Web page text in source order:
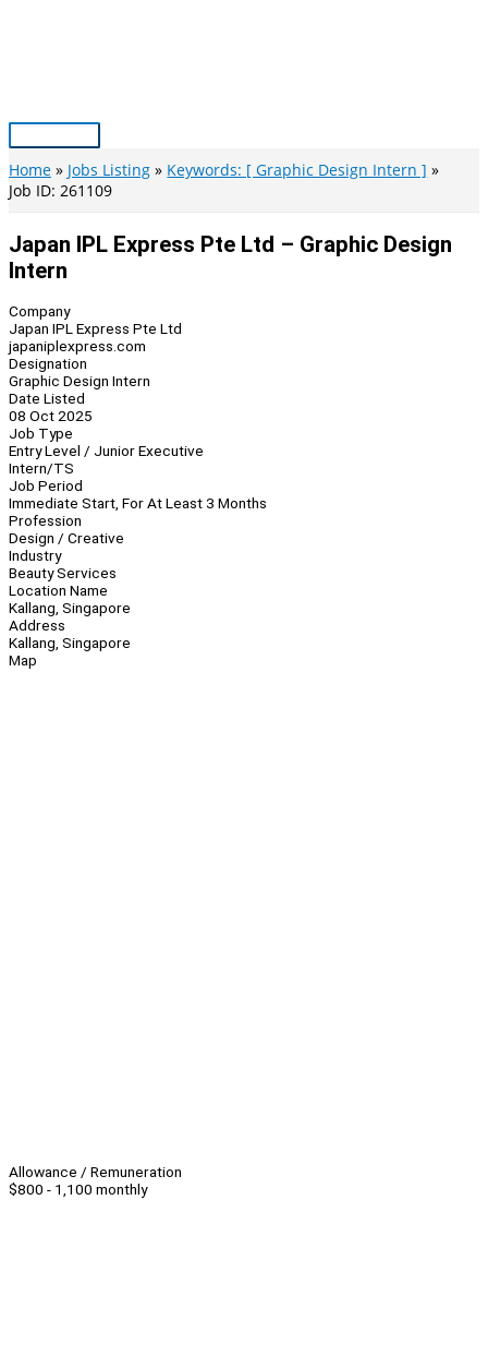
Main
Menu
Home Jobs Listing
Keywords: [ Graphic Design Intern ]
Job ID: 261109
Japan IPL Express Pte Ltd – Graphic Design
Intern
Company
Japan IPL Express Pte Ltd
japaniplexpress.com
Designation
Graphic Design Intern
Date Listed
08 Oct 2025
Job Type
Entry Level / Junior Executive
Intern/TS
Job Period
Immediate Start, For At Least 3 Months
Profession
Design / Creative
Industry
Beauty Services
Location Name
Kallang, Singapore
Address
Kallang, Singapore
Map
Allowance / Remuneration
$800 - 1,100 monthly